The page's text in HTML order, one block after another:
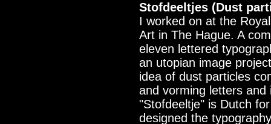
Stofdeeltjes (Dust
I worked on at the
Art in The Hague. A
eleven lettered
an utopian image
idea of dust particles
and vorming letters and
"Stofdeeltje" is Dutch
designed the